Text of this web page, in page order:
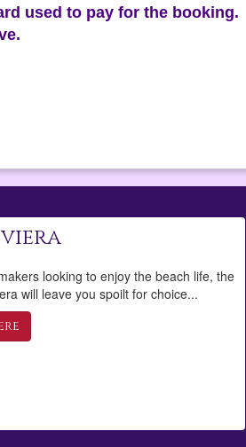
used to pay for the booking.
looking to enjoy the beach life, the
will leave you spoilt for choice...